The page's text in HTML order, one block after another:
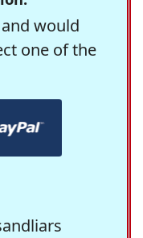
would
one of the